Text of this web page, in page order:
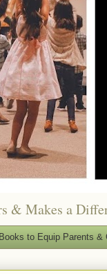
Makes a
to Equip Parents &